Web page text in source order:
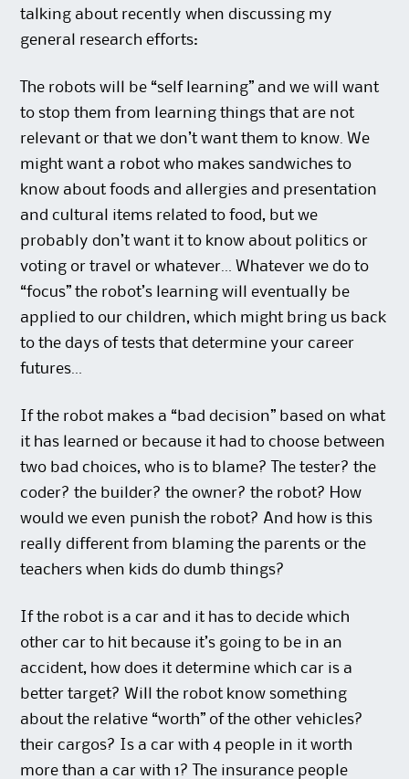
talking about recently when discussing my
general research efforts:
The robots will be “self learning” and we will want
to stop them from learning things that are not
relevant or that we don’t want them to know. We
might want a robot who makes sandwiches to
know about foods and allergies and presentation
and cultural items related to food, but we
probably don’t want it to know about politics or
voting or travel or whatever… Whatever we do to
“focus” the robot’s learning will eventually be
applied to our children, which might bring us back
to the days of tests that determine your career
futures…
If the robot makes a “bad decision” based on what
it has learned or because it had to choose between
two bad choices, who is to blame? The tester? the
coder? the builder? the owner? the robot? How
would we even punish the robot? And how is this
really different from blaming the parents or the
teachers when kids do dumb things?
If the robot is a car and it has to decide which
other car to hit because it’s going to be in an
accident, how does it determine which car is a
better target? Will the robot know something
about the relative “worth” of the other vehicles?
their cargos? Is a car with 4 people in it worth
more than a car with 1? The insurance people